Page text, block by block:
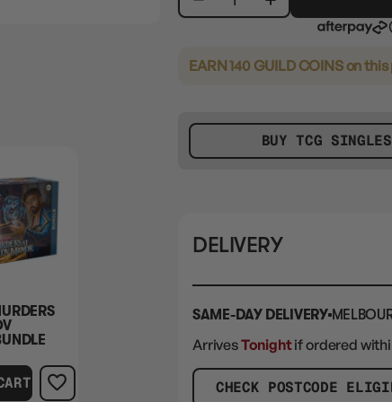
EARN 140 GUILD COINSon this
BUY TCG SINGLES
DELIVERY
SAME-DAY DELIVERY
ArrivesTonightif ordered
CHECK POSTCODE